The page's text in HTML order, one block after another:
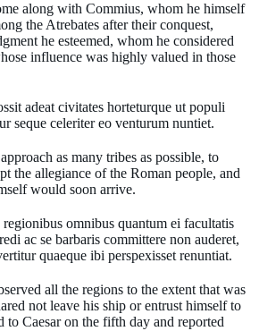
along with Commius, whom he himself
the Atrebates after their conquest,
he esteemed, whom he considered
influence was highly valued in those
adeat civitates horteturque ut populi
seque celeriter eo venturum nuntiet.
as many tribes as possible, to
the allegiance of the Roman people, and
would soon arrive.
regionibus omnibus quantum ei facultatis
ac se barbaris committere non auderet,
quaeque ibi perspexisset renuntiat.
all the regions to the extent that was
not leave his ship or entrust himself to
to Caesar on the fifth day and reported